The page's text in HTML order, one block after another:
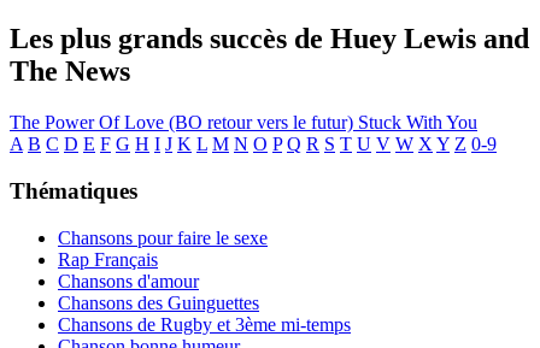
Les plus grands succès de Huey Lewis and
The News
The Power Of Love (BO retour vers le futur) Stuck With You
A B C D E F G H I J K L M N O P Q R S T U V W X Y Z 0-9
Thématiques
Chansons pour faire le sexe
Rap Français
Chansons d'amour
Chansons des Guinguettes
Chansons de Rugby et 3ème mi-temps